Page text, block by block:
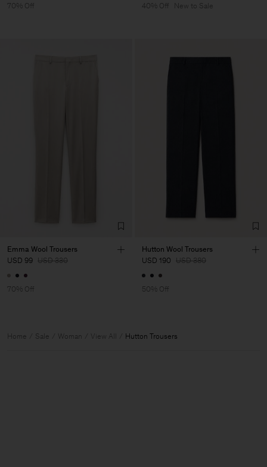
70% Off
40% Off
New to Sale
Emma Wool Trousers
USD 99 USD 330
70% Off
Hutton Wool Trousers
USD 190 USD 380
50% Off
Home Sale Woman View All Hutton Trousers